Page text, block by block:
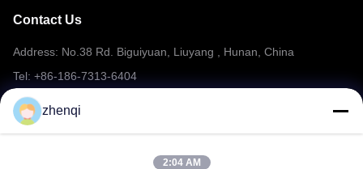
Contact Us
Address: No.38 Rd. Biguiyuan, Liuyang , Hunan, China
Tel: +86-186-7313-6404
Email: mering@mandarinfireworks.com
zhenqi
2:04 AM